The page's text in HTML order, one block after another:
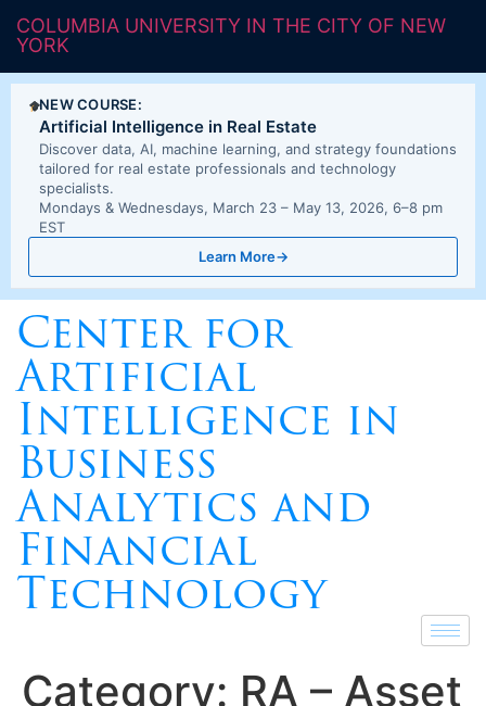
COLUMBIA UNIVERSITY IN THE CITY OF NEW
YORK
NEW COURSE:
Artificial Intelligence in Real Estate
Discover data, AI, machine learning, and strategy foundations
tailored for real estate professionals and technology
specialists.
Mondays & Wednesdays, March 23 – May 13, 2026, 6–8 pm
EST
Learn More→
Center for
Artificial
Intelligence in
Business
Analytics and
Financial
Technology
Category: RA – Asset